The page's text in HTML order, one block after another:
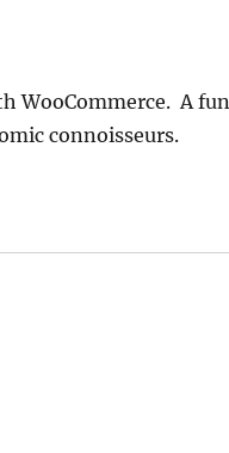
WooCommerce. A fun
connoisseurs.